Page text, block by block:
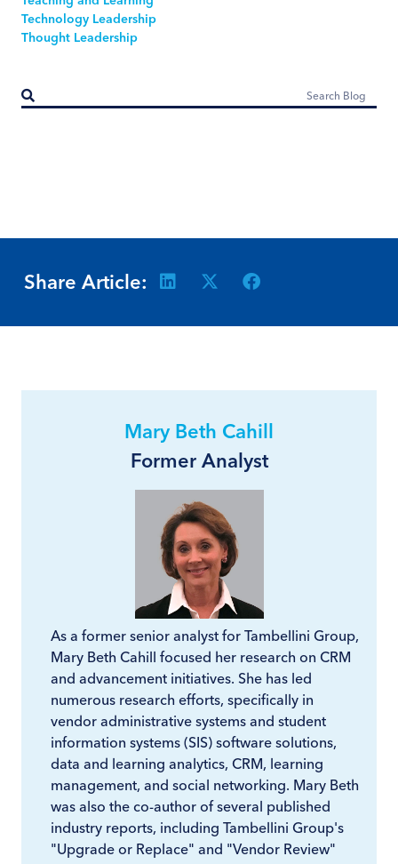
Technology Leadership
Thought Leadership
Share Article:
Mary Beth Cahill
Former Analyst
As a former senior analyst for Tambellini Group,
Mary Beth Cahill focused her research on CRM
and advancement initiatives. She has led
numerous research efforts, specifically in
vendor administrative systems and student
information systems (SIS) software solutions,
data and learning analytics, CRM, learning
management, and social networking. Mary Beth
was also the co-author of several published
industry reports, including Tambellini Group's
"Upgrade or Replace" and "Vendor Review"